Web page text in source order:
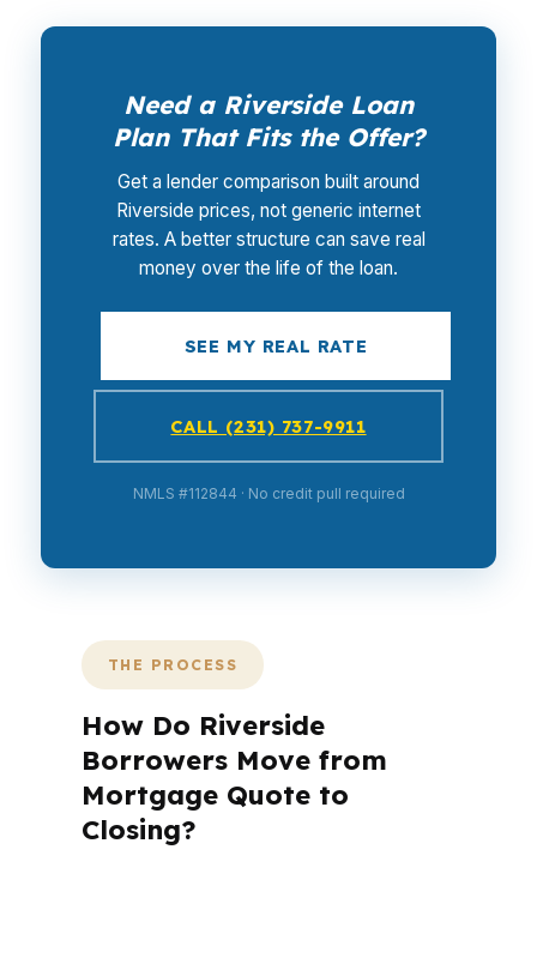
Need a Riverside Loan
Plan That Fits the Offer?
Get a lender comparison built around
Riverside prices, not generic internet
rates. A better structure can save real
money over the life of the loan.
SEE MY REAL RATE
CALL (231) 737-9911
NMLS #112844 · No credit pull required
THE PROCESS
How Do Riverside
Borrowers Move from
Mortgage Quote to
Closing?